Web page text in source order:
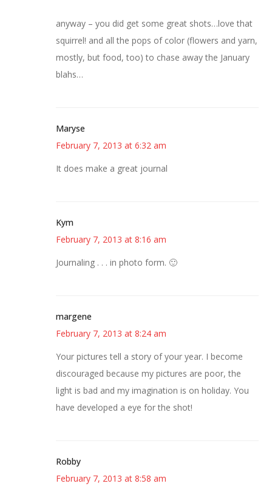
anyway – you did get some great shots…love that
squirrel! and all the pops of color (flowers and yarn,
mostly, but food, too) to chase away the January
blahs…
Maryse
February 7, 2013 at 6:32 am
It does make a great journal
Kym
February 7, 2013 at 8:16 am
Journaling . . . in photo form. 🙂
margene
February 7, 2013 at 8:24 am
Your pictures tell a story of your year. I become
discouraged because my pictures are poor, the
light is bad and my imagination is on holiday. You
have developed a eye for the shot!
Robby
February 7, 2013 at 8:58 am